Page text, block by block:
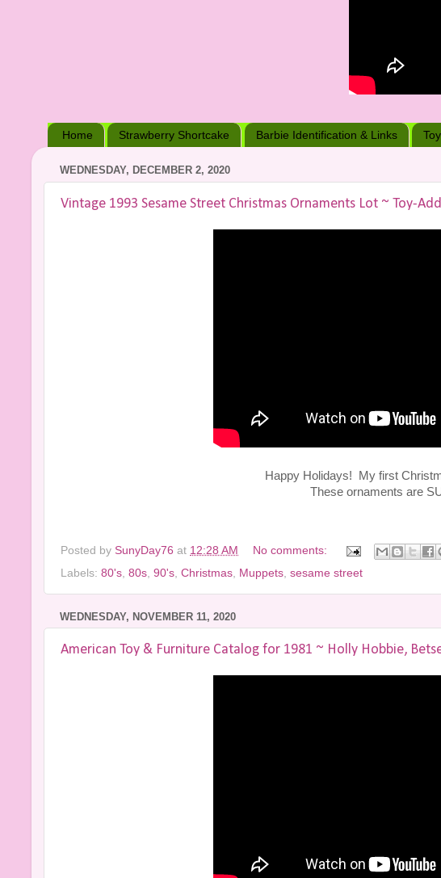
Home Strawberry Shortcake Barbie Identification & Links
WEDNESDAY, DECEMBER 2, 2020
Vintage 1993 Sesame Street Christmas Ornaments Lot ~ Toy-
Happy Holidays! My first
These ornaments are
Posted by SunyDay76 at 12:28 AM
No comments:
Labels: 80's 80s 90's Christmas Muppets sesame street
WEDNESDAY, NOVEMBER 11, 2020
American Toy & Furniture Catalog for 1981 ~ Holly Hobbie,